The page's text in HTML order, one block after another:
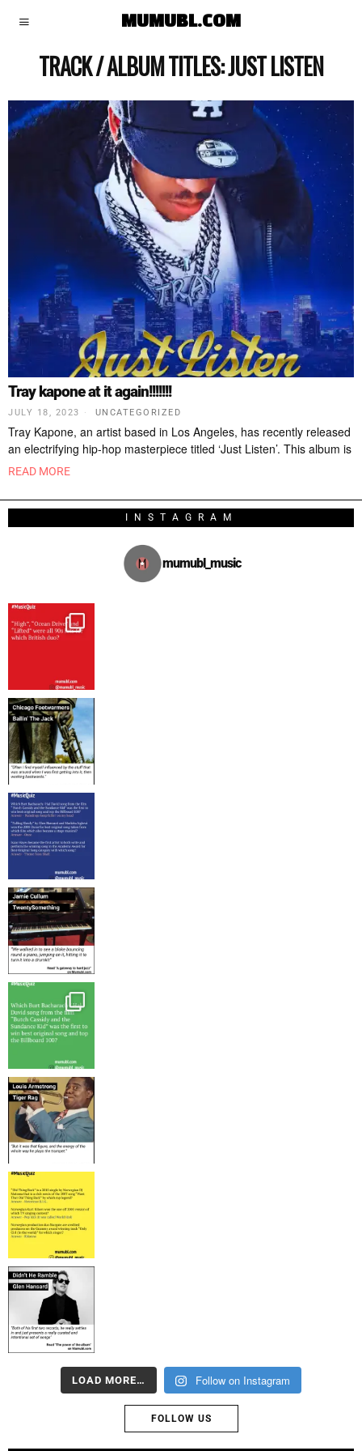
MUMUBL.COM
TRACK / ALBUM TITLES:JUST LISTEN
Tray kapone at it again!!!!!!!
JULY 18, 2023 UNCATEGORIZED
Tray Kapone, an artist based in Los Angeles, has recently released
an electrifying hip-hop masterpiece titled ‘Just Listen’. This album is
READ MORE
INSTAGRAM
mumubl_music
LOAD MORE… Follow on Instagram
FOLLOW US